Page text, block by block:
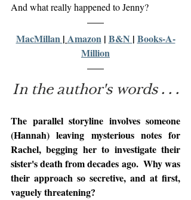
And what really happened to Jenny?
MacMillan | Amazon | B&N | Books-A-
Million
In the author's words . . .
The parallel storyline involves someone
(Hannah) leaving mysterious notes for
Rachel, begging her to investigate their
sister's death from decades ago.  Why was
their approach so secretive, and at first,
vaguely threatening?